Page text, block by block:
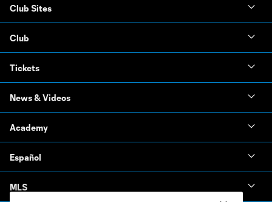
Club Sites
Club
Tickets
News & Videos
Academy
Español
MLS